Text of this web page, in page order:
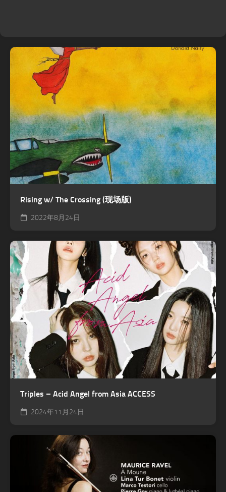
Rising w/ The Crossing (现场版)
2022年8月24日
Triples – Acid Angel from Asia ACCESS
2024年11月24日